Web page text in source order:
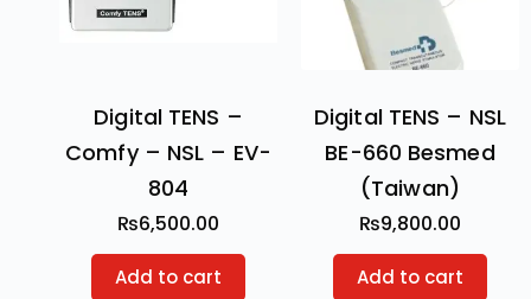
Digital TENS –
Comfy – NSL – EV-
804
₨6,500.00
Add to cart
Digital TENS – NSL
BE-660 Besmed
(Taiwan)
₨9,800.00
Add to cart